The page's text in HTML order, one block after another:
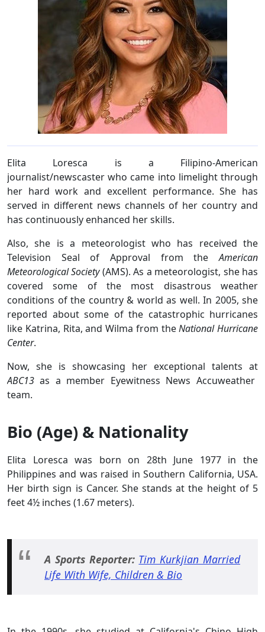
Elita Loresca is a Filipino-American
journalist/newscaster who came into limelight through
her hard work and excellent performance. She has
served in different news channels of her country and
has continuously enhanced her skills.
Also, she is a meteorologist who has received the
Television Seal of Approval from theAmerican
Meteorological Society(AMS). As a meteorologist, she has
covered some of the most disastrous weather
conditions of the country & world as well. In 2005, she
reported about some of the catastrophic hurricanes
like Katrina, Rita, and Wilma from theNational Hurricane
Center.
Now, she is showcasing her exceptional talents at
ABC13 as a member Eyewitness News Accuweather
team.
Bio (Age) & Nationality
Elita Loresca was born on 28th June 1977 in the
Philippines and was raised in Southern California, USA.
Her birth sign is Cancer. She stands at the height of 5
feet 4½ inches (1.67 meters).
A Sports Reporter: Tim Kurkjian Married
Life With Wife, Children & Bio